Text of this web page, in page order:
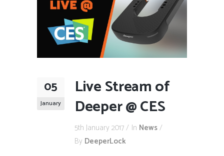
05
January
Live Stream of
Deeper @ CES
5th January 2017 In News
By DeeperLock